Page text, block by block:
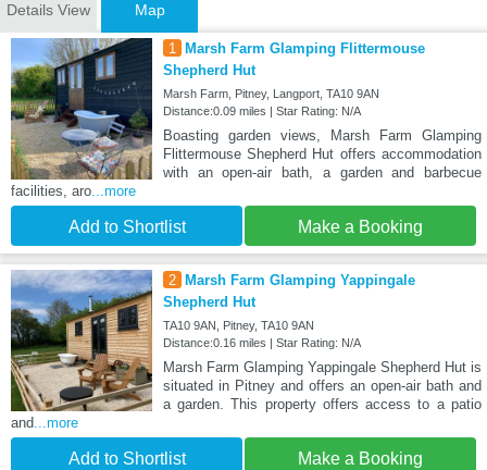
Details View Map
1
Marsh Farm Glamping Flittermouse
Shepherd Hut
Marsh Farm, Pitney, Langport, TA10 9AN
Distance:0.09 miles | Star Rating: N/A
Boasting garden views, Marsh Farm Glamping
Flittermouse Shepherd Hut offers accommodation
with an open-air bath, a garden and barbecue
facilities, aro...more
Add to Shortlist Make a Booking
2
Marsh Farm Glamping Yappingale
Shepherd Hut
TA10 9AN, Pitney, TA10 9AN
Distance:0.16 miles | Star Rating: N/A
Marsh Farm Glamping Yappingale Shepherd Hut is
situated in Pitney and offers an open-air bath and
a garden. This property offers access to a patio
and...more
Add to Shortlist Make a Booking